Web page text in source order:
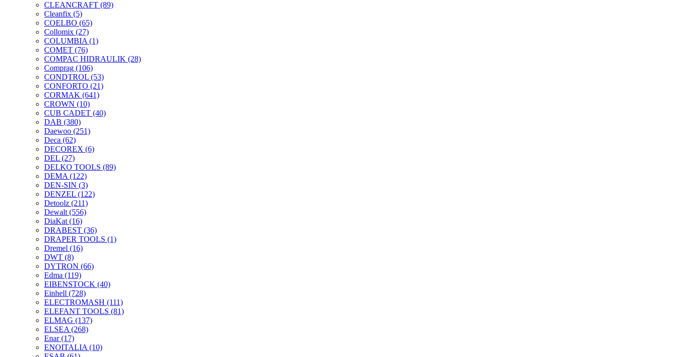
CLEANCRAFT (89)
Cleanfix (5)
COELBO (65)
Collomix (27)
COLUMBIA (1)
COMET (76)
COMPAC HIDRAULIK (28)
Comprag (106)
CONDTROL (53)
CONFORTO (21)
CORMAK (641)
CROWN (10)
CUB CADET (40)
DAB (380)
Daewoo (251)
Deca (62)
DECOREX (6)
DEL (27)
DELKO TOOLS (89)
DEMA (122)
DEN-SIN (3)
DENZEL (122)
Detoolz (211)
Dewalt (556)
DiaKat (16)
DRABEST (36)
DRAPER TOOLS (1)
Dremel (16)
DWT (8)
DYTRON (66)
Edma (119)
EIBENSTOCK (40)
Einhell (728)
ELECTROMASH (111)
ELEFANT TOOLS (81)
ELMAG (137)
ELSEA (268)
Enar(17)
ENOITALIA (10)